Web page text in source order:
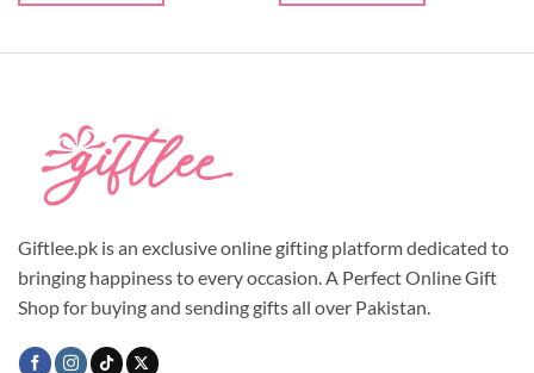
Giftlee.pk is an exclusive online gifting platform dedicated to
bringing happiness to every occasion. A Perfect Online Gift
Shop for buying and sending gifts all over Pakistan.